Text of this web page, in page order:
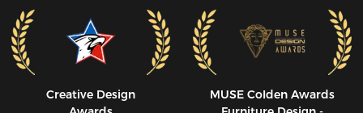
Creative Design
MUSE CoIden Awards